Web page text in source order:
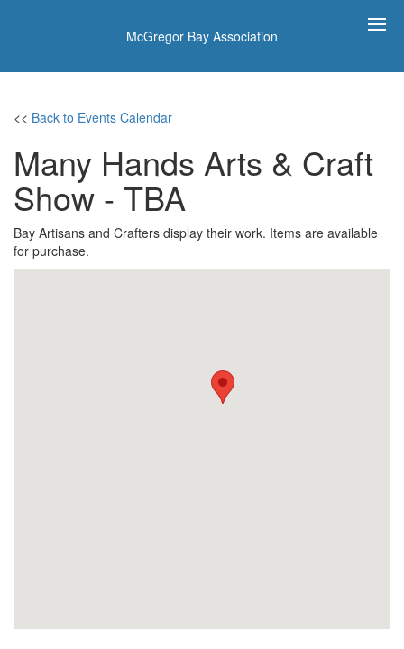
McGregor Bay Association
<< Back to Events Calendar
Many Hands Arts & Craft
Show - TBA
Bay Artisans and Crafters display their work. Items are available
for purchase.